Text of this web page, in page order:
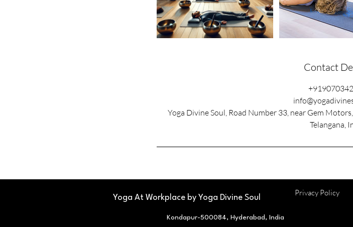
Contact
Yoga Divine Soul, Road Number 33, near Gem
Telangana,
Yoga At Workplace by Yoga Divine Soul
Privacy Policy
Kondapur-500084, Hyderabad, India